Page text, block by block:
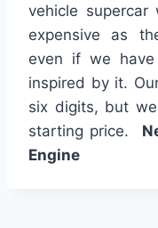
vehicle
expensive as
even if we
inspired by it.
six digits, but
starting price.
Engine